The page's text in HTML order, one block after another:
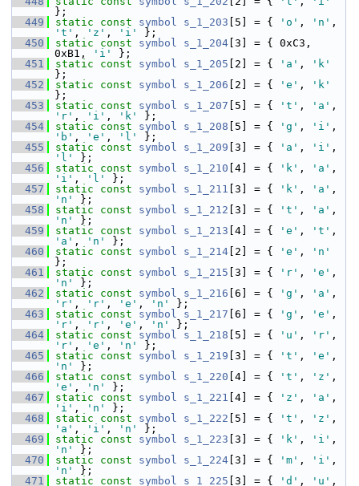
};
  449
static const symbol s_1_203 [5] = { 'o' , 'n'
't' , 'z' , 'i'
};
  450
static const symbol s_1_204 [3] = { 0xC3,
0xB1,
'i'
};
  451
static const symbol s_1_205 [2] = { 'a' ,
'k'
};
  452
static const symbol s_1_206 [2] = { 'e' ,
'k'
};
  453
static const symbol s_1_207 [5] = { 't' , 'a'
'r' , 'i' , 'k'
};
  454
static const symbol s_1_208 [5] = { 'g' , 'i'
'b' , 'e' , 'l'
};
  455
static const symbol s_1_209 [3] = { 'a' , 'i'
'l'
};
  456
static const symbol s_1_210 [4] = { 'k' , 'a'
'i' , 'l'
};
  457
static const symbol s_1_211 [3] = { 'k' , 'a'
'n'
};
  458
static const symbol s_1_212 [3] = { 't' , 'a'
'n'
};
  459
static const symbol s_1_213 [4] = { 'e' , 't'
'a' , 'n'
};
  460
static const symbol s_1_214 [2] = { 'e' ,
'n'
};
  461
static const symbol s_1_215 [3] = { 'r' , 'e'
'n'
};
  462
static const symbol s_1_216 [6] = { 'g' , 'a'
'r' , 'r' , 'e' , 'n'
};
  463
static const symbol s_1_217 [6] = { 'g' , 'e'
'r' , 'r' , 'e' , 'n'
};
  464
static const symbol s_1_218 [5] = { 'u' , 'r'
'r' , 'e' , 'n'
};
  465
static const symbol s_1_219 [3] = { 't' , 'e'
'n'
};
  466
static const symbol s_1_220 [4] = { 't' , 'z'
'e' , 'n'
};
  467
static const symbol s_1_221 [4] = { 'z' , 'a'
'i' , 'n'
};
  468
static const symbol s_1_222 [5] = { 't' , 'z'
'a' , 'i' , 'n'
};
  469
static const symbol s_1_223 [3] = { 'k' , 'i'
'n'
};
  470
static const symbol s_1_224 [3] = { 'm' , 'i'
'n'
};
  471
static const symbol s_1_225 [3] = { 'd' , 'u'